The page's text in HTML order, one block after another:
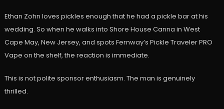
Ethan Zohn loves pickles enough that he had a pickle bar at his
wedding. So when he walks into Shore House Canna in West
Cape May, New Jersey, and spots Fernway’s Pickle Traveler PRO
Vape on the shelf, the reaction is immediate.
This is not polite sponsor enthusiasm. The man is genuinely
thrilled.